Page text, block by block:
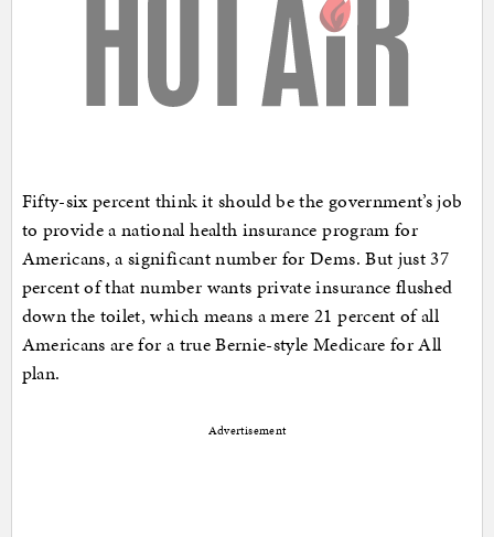
Fifty-six percent think it should be the government’s job
to provide a national health insurance program for
Americans, a significant number for Dems. But just 37
percent of that number wants private insurance flushed
down the toilet, which means a mere 21 percent of all
Americans are for a true Bernie-style Medicare for All
plan.
Advertisement